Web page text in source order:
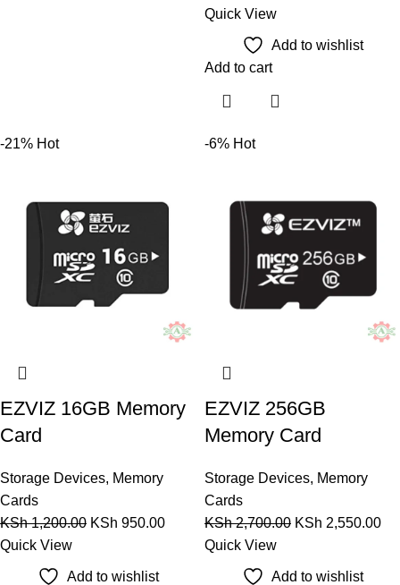
Quick View
Add to wishlist
Add to cart
-21% Hot
EZVIZ 16GB Memory
Card
Storage Devices, Memory
Cards
KSh1,200.00 KSh 950.00
Quick View
Add to wishlist
-6% Hot
EZVIZ 256GB
Memory Card
Storage Devices, Memory
Cards
KSh2,700.00 KSh 2,550.00
Quick View
Add to wishlist